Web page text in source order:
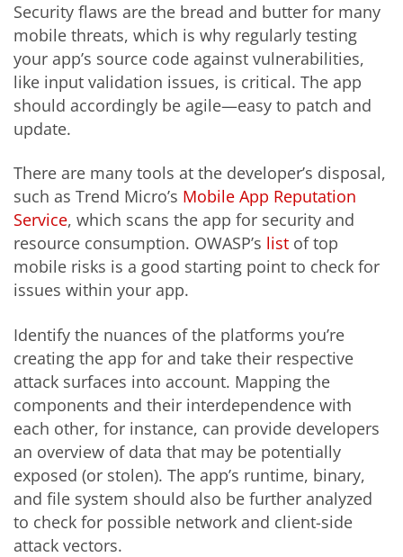
Security flaws are the bread and butter for many
mobile threats, which is why regularly testing
your app’s source code against vulnerabilities,
like input validation issues, is critical. The app
should accordingly be agile—easy to patch and
update.
There are many tools at the developer’s disposal,
such as Trend Micro’s Mobile App Reputation
Service, which scans the app for security and
resource consumption. OWASP’s list of top
mobile risks is a good starting point to check for
issues within your app.
Identify the nuances of the platforms you’re
creating the app for and take their respective
attack surfaces into account. Mapping the
components and their interdependence with
each other, for instance, can provide developers
an overview of data that may be potentially
exposed (or stolen). The app’s runtime, binary,
and file system should also be further analyzed
to check for possible network and client-side
attack vectors.